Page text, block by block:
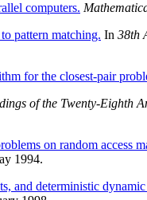
computers.
pattern matching. In 38th
for the closest-pair
of the Twenty-Eighth
on random access
1994.
and deterministic